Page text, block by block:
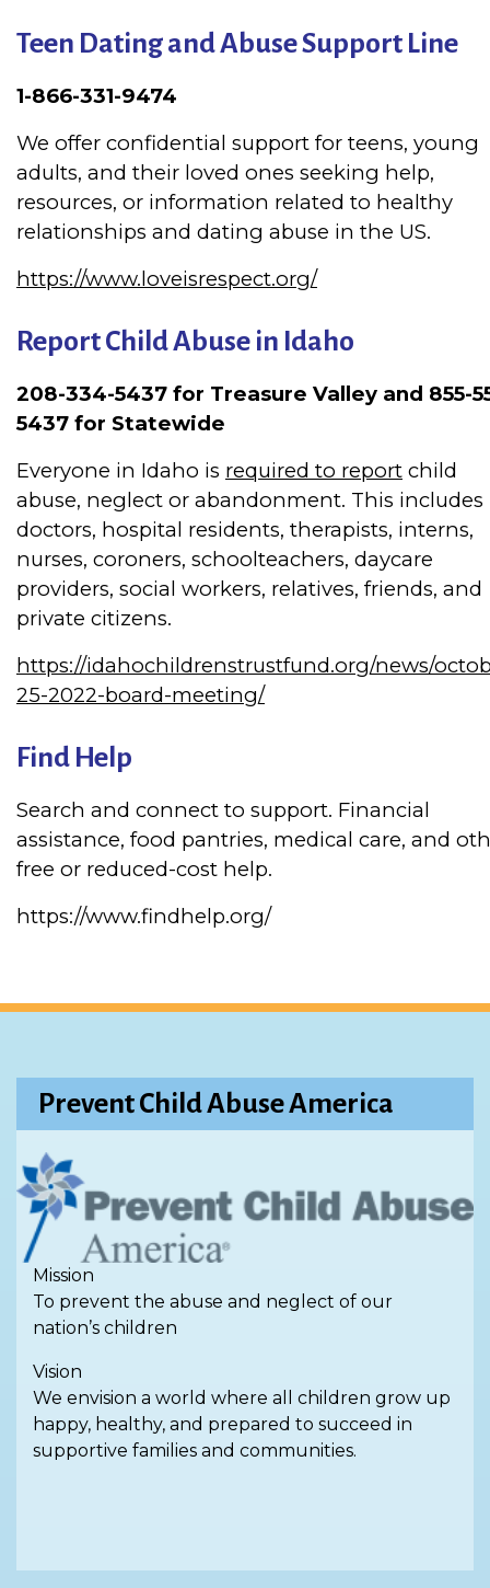
Teen Dating and Abuse Support Line
1-866-331-9474
We offer confidential support for teens, young
adults, and their loved ones seeking help,
resources, or information related to healthy
relationships and dating abuse in the US.
https://www.loveisrespect.org/
Report Child Abuse in Idaho
208-334-5437 for Treasure Valley and 855-
5437 for Statewide
Everyone in Idaho is required to report child
abuse, neglect or abandonment. This includes
doctors, hospital residents, therapists, interns,
nurses, coroners, schoolteachers, daycare
providers, social workers, relatives, friends, and
private citizens.
https://idahochildrenstrustfund.org/news/
25-2022-board-meeting/
Find Help
Search and connect to support. Financial
assistance, food pantries, medical care, and
free or reduced-cost help.
https://www.findhelp.org/
Prevent Child Abuse America
Mission
To prevent the abuse and neglect of our
nation’s children
Vision
We envision a world where all children grow up
happy, healthy, and prepared to succeed in
supportive families and communities.